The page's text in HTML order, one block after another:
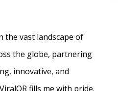
the vast landscape of
the globe, partnering
innovative, and
fills me with pride.